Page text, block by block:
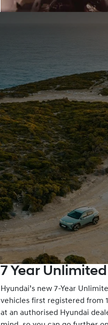
7 Year
Hyundai’s new 7-Year
vehicles first registered from
at an authorised Hyundai